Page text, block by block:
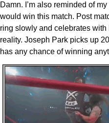
Damn. I’m also reminded of
would win this match. Post
ring slowly and celebrates
reality. Joseph Park picks up
has any chance of winning